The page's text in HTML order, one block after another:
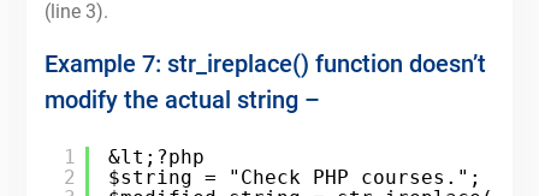
(line 3).
Example 7: str_ireplace() function doesn’t
modify the actual string –
1
2
&lt;?php
$string = "Check PHP courses.";